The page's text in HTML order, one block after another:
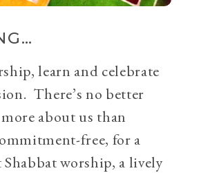
learn and celebrate
There’s no better
about us than
free, for a
worship, a lively